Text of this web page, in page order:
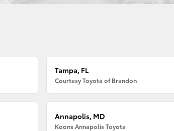
Tampa, FL
Courtesy Toyota of Brandon
Annapolis, MD
Koons Annapolis Toyota